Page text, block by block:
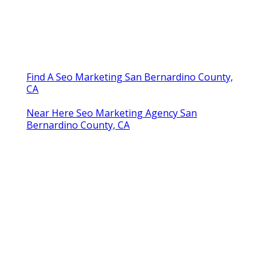
Find A Seo Marketing San Bernardino County,
CA
Near Here Seo Marketing Agency San
Bernardino County, CA